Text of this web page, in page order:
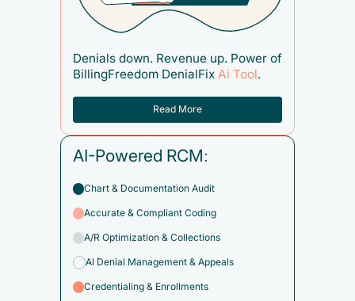
Denials down. Revenue up. Power of
BillingFreedom DenialFix Ai Tool.
Read More
AI-Powered RCM:
Chart & Documentation Audit
Accurate & Compliant Coding
A/R Optimization & Collections
AI Denial Management & Appeals
Credentialing & Enrollments